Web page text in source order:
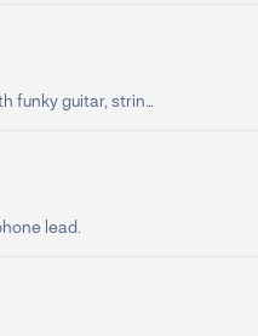
funky guitar, strin...
lead.